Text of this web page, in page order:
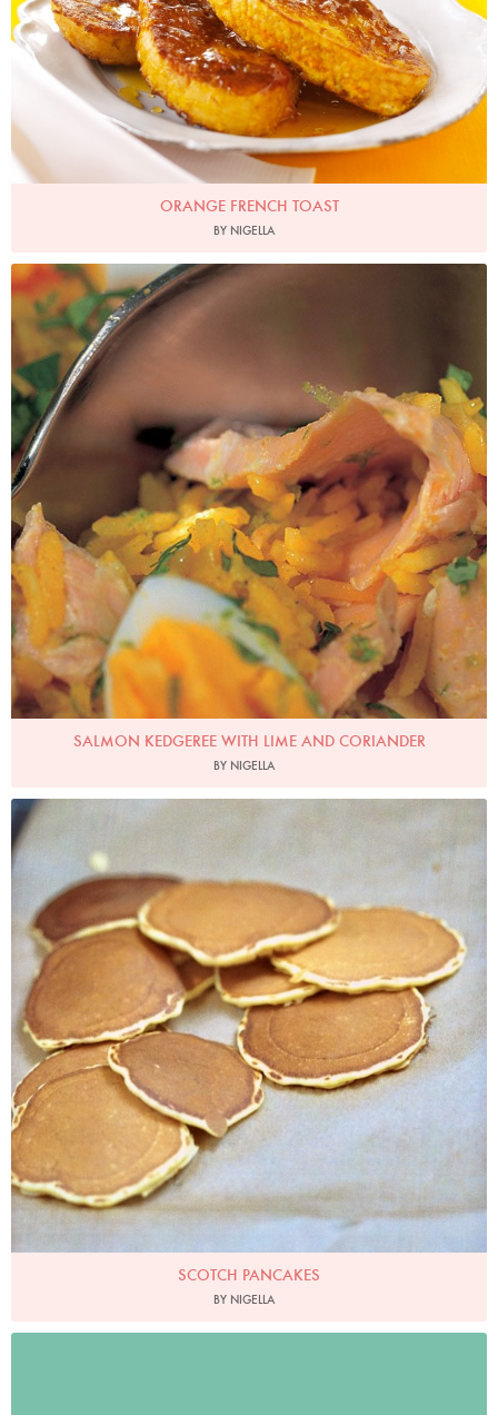
ORANGE FRENCH TOAST
BY NIGELLA
Photo by Francesca Yorke
SALMON KEDGEREE WITH LIME AND CORIANDER
BY NIGELLA
Scotch Pancakes
Photo by James Merrell
SCOTCH PANCAKES
BY NIGELLA